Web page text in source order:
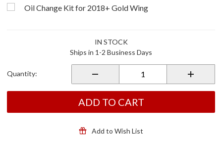
Purchase
2018+
Gold
Options
Oil Change Kit for 2018+ Gold Wing
IN STOCK
Ships in 1-2 Business Days
Quantity:
ADD TO CART
Add to Wish List